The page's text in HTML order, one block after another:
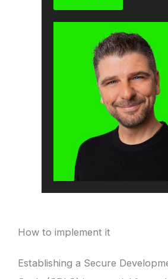
How to implement it
Establishing a Secure